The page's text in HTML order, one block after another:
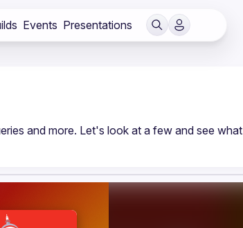
Events Presentations
and more. Let's look at a few and see what